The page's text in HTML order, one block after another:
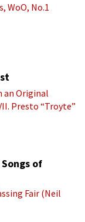
WoO, No.1
an Original
Presto “Troyte”
of
Fair (Neil